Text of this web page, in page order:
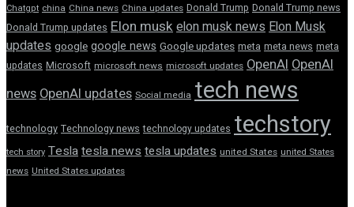
Chatgpt china China news China updates Donald Trump Donald Trump news
Donald Trump updates Elon muskelon musk newsElon Musk
updates google google news Google updates meta meta news meta
updates Microsoft microsoft news microsoft updates OpenAIOpenAI
newsOpenAI updates Social media tech news
technology Technology news technology updates techstory
tech story Teslatesla newstesla updates united States united States
news United States updates